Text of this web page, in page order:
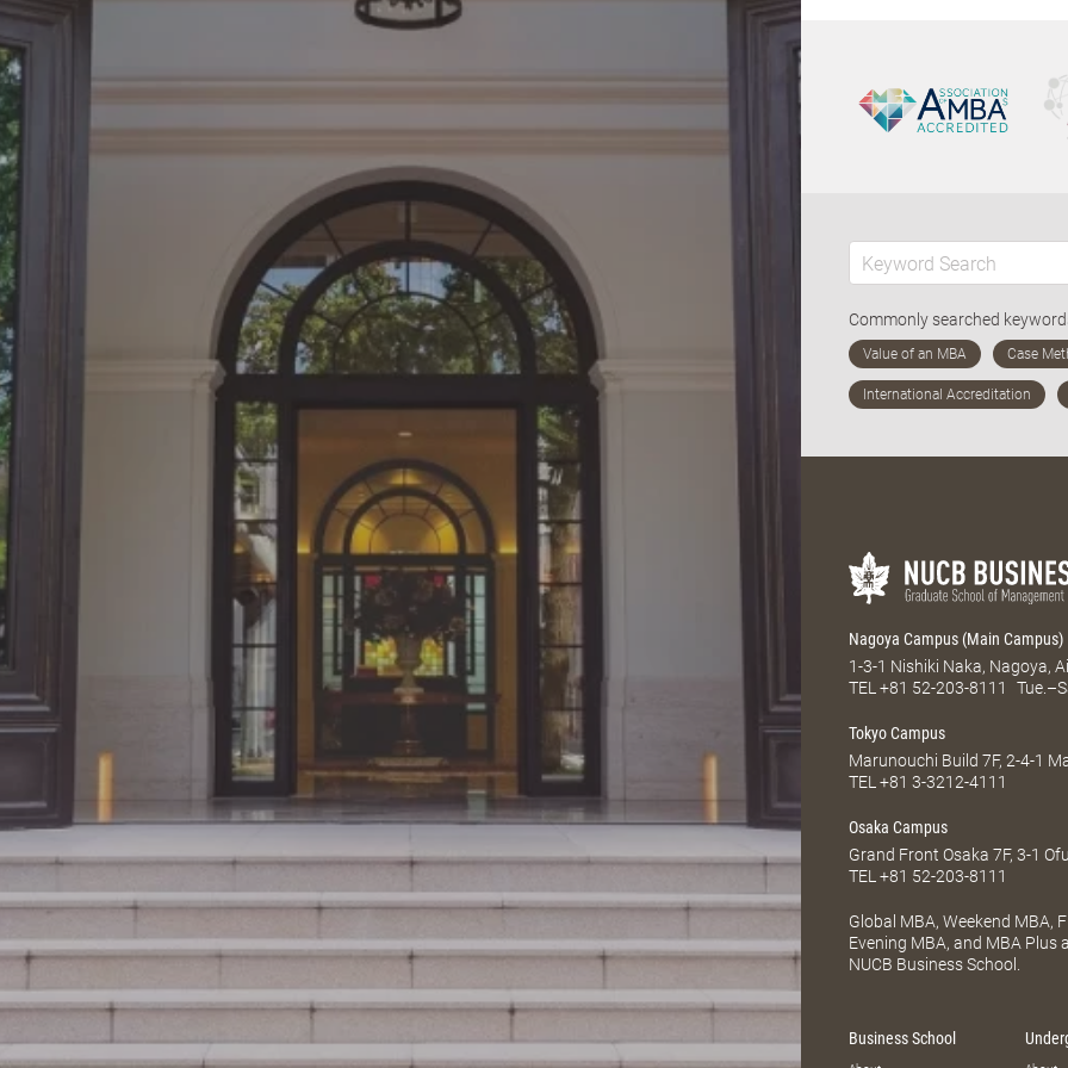
Commonly searched
Nagoya Campus (Main Campus)
1-3-1 Nishiki Naka, Nagoya,
TEL+81 52-203-8111
Tokyo Campus
Marunouchi Build 7F, 2-4-1
TEL+81 3-3212-4111
Osaka Campus
Grand Front Osaka 7F, 3-1
TEL+81 52-203-8111
Global MBA, Weekend MBA,
Evening MBA, and MBA
NUCB Business School.
Business School